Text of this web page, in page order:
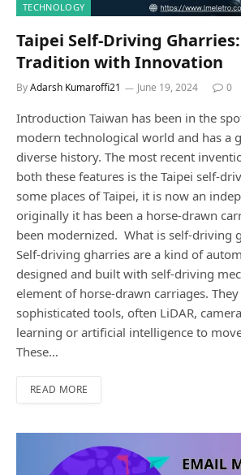
TECHNOLOGY
Taipei Self-Driving
Tradition with Innovation
ByAdarsh Kumaroffi21 June 19, 2024 0
Introduction Taiwan has been in the
modern technological world and has a
diverse history. The most recent
both these features is the Taipei self-
some places of Taipei, it is now an
originally it has been a horse-drawn
been modernized. What is self-driving
Self-driving gharries are a kind of
designed and built with self-driving
element of horse-drawn carriages.
sophisticated tools, often LiDAR,
learning or artificial intelligence to
These…
READ MORE